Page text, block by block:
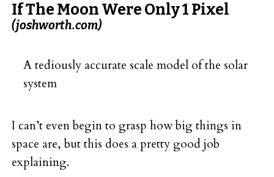
If The Moon Were Only 1 Pixel
(joshworth.com)
A tediously accurate scale model of the solar
system
I can’t even begin to grasp how big things in
space are, but this does a pretty good job
explaining.